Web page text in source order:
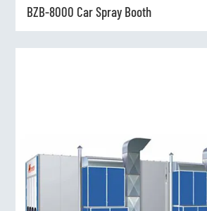
BZB-8000 Car Spray Booth